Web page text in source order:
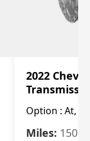
2022 Chevy
Option : At,
Miles: 15078